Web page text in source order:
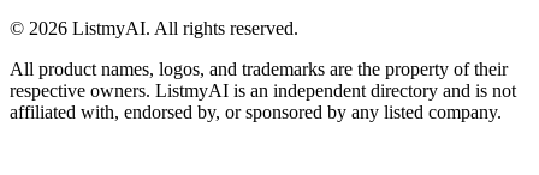
© 2026 ListmyAI. All rights reserved.
All product names, logos, and trademarks are the property of their
respective owners. ListmyAI is an independent directory and is not
affiliated with, endorsed by, or sponsored by any listed company.